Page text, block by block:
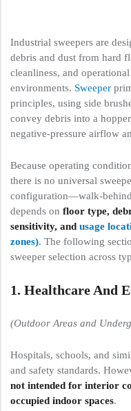
Industrial sweepers are
debris and dust from hard
cleanliness, and
environments. Sweeper
principles, using side
convey debris into a
negative-pressure airflow
Because operating
there is no universal
configuration—walk-
depends on floor type,
sensitivity, and usage
zones). The following
sweeper selection across
1. Healthcare And
(Outdoor Areas and
Hospitals, schools, and
and safety standards.
not intended for interior
occupied indoor spaces.